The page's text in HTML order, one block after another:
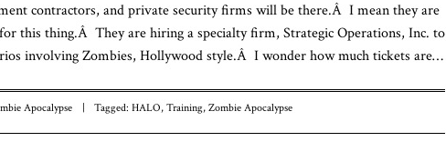
contractors, and private security firms will be there.Â I mean they are
this thing.Â They are hiring a specialty firm, Strategic Operations, Inc. to
involving Zombies, Hollywood style.Â I wonder how much tickets are…
Apocalypse | Tagged: HALO, Training, Zombie Apocalypse